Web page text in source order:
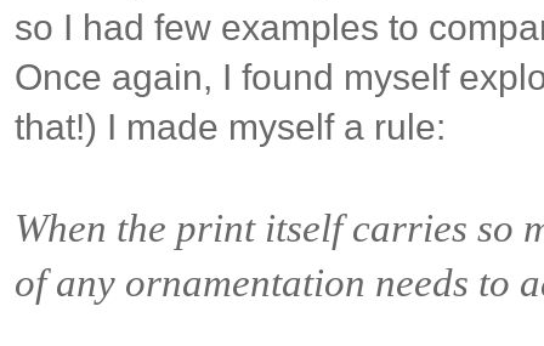
so I had few examples to
Once again, I found myself
that!) I made myself a rule:
When the print itself carries so
of any ornamentation needs to